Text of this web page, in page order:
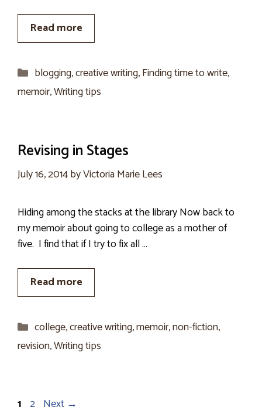
Read more
Categories
blogging,creative writing,Finding time to write,
memoir,Writing tips
Revising in Stages
July 16, 2014byVictoria Marie Lees
Hiding among the stacks at the library Now back to
my memoir about going to college as a mother of
five. I find that if I try to fix all …
Read more
Categories
college,creative writing,memoir,non-fiction,
revision,Writing tips
Page
1 Page
2 Next →